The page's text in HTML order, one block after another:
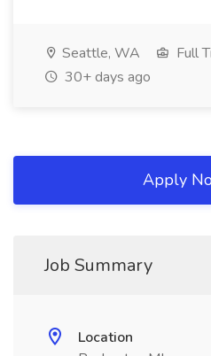
Seattle, WA
Full
30+ days ago
Apply
Job Summary
Location